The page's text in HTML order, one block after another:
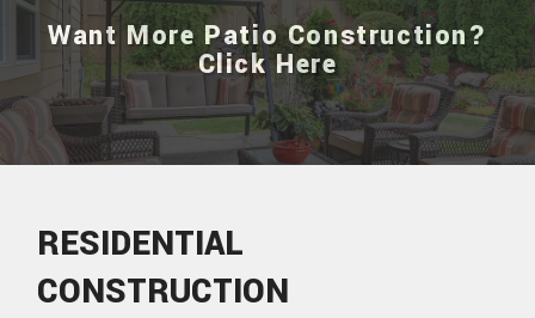
Want More Patio Construction?
Click Here
RESIDENTIAL
CONSTRUCTION